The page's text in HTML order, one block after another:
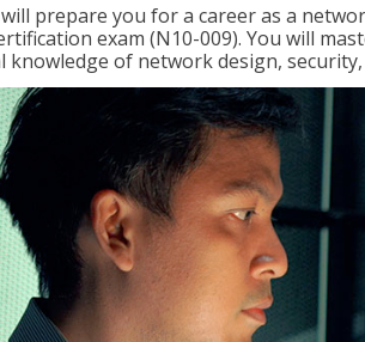
prepare you for a career as a
exam (N10-009). You will
knowledge of network design,